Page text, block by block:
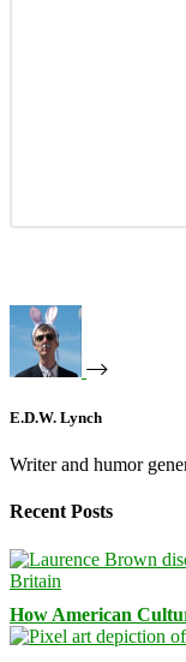
E.D.W. Lynch
Writer and humor
Recent Posts
How American